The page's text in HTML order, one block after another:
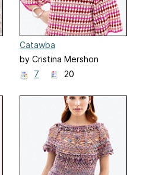
Catawba
by Cristina Mershon
7
20